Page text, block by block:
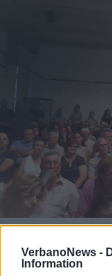
VerbanoNews -
Information
SESTO CALENDE
Nuova
l’incontro